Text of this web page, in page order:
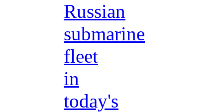
Russian
submarine
fleet
in
today's